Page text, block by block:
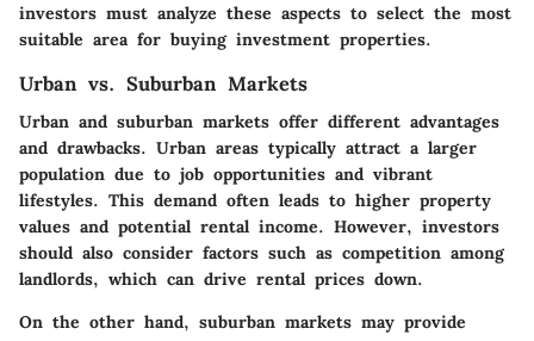
investors must analyze these aspects to select the most
suitable area for buying investment properties.
Urban vs. Suburban Markets
Urban and suburban markets offer different advantages
and drawbacks. Urban areas typically attract a larger
population due to job opportunities and vibrant
lifestyles. This demand often leads to higher property
values and potential rental income. However, investors
should also consider factors such as competition among
landlords, which can drive rental prices down.
On the other hand, suburban markets may provide